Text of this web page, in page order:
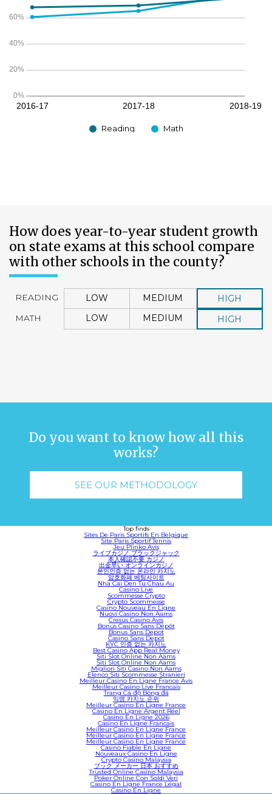
Reading Math
How does year-to-year student growth
on state exams at this school compare
with other schools in the county?
READING LOW MEDIUM
HIGH
MATH
LOW MEDIUM HIGH
Do you want to know how all this
works?
SEE OUR METHODOLOGY
Top finds
Sites De Paris Sportifs En Belgique
Site Paris Sportif Tennis
Jeu Plinko Avis
ライブカジノ ブラックジャック
本人確認不要 カジノ
出金早い オンラインカジノ
본인인증 없는 온라인 카지노
암호화폐 베팅사이트
Nha Cai Den Tu Chau Au
Casino Live
Scommesse Crypto
Crypto Scommesse
Casino Nouveau En Ligne
Nuovi Casino Non Aams
Cresus Casino Avis
Bonus Casino Sans Dépôt
Bonus Sans Depot
Casino Sans Depot
KYC 인증 없는 카지노
Best Casino App Real Money
Siti Slot Online Non Aams
Siti Slot Online Non Aams
Migliori Siti Casino Non Aams
Elenco Siti Scommesse Stranieri
Meilleur Casino En Ligne France Avis
Meilleur Casino Live Francais
Trang Cá độ Bóng đá
익명 카지노 순위
Meilleur Casino En Ligne France
Casino En Ligne Argent Réel
Casino En Ligne 2026
Casino En Ligne Francais
Meilleur Casino En Ligne France
Meilleur Casino En Ligne France
Meilleur Casino En Ligne France
Casino Fiable En Ligne
Nouveaux Casino En Ligne
Crypto Casino Malaysia
ブック メーカー 日本 おすすめ
Trusted Online Casino Malaysia
Poker Online Con Soldi Veri
Casino En Ligne France Légal
Casino En Ligne